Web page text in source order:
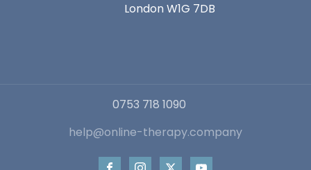
London W1G 7DB
0753 718 1090
help@online-therapy.company